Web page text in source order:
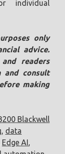
individual
only
advice.
readers
and consult
making
Blackwell
, data
Edge AI,